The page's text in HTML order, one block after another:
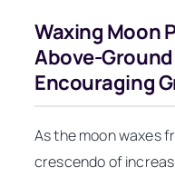
Waxing Moon
Above-
Encouraging
As the moon waxes
crescendo of